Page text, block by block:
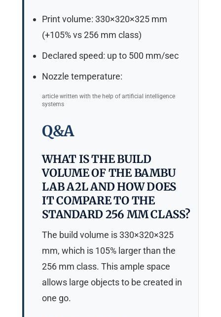
Print volume: 330×320×325 mm
(+105% vs 256 mm class)
Declared speed: up to 500 mm/sec
Nozzle temperature:
article written with the help of artificial intelligence
systems
Q&A
WHAT IS THE BUILD
VOLUME OF THE BAMBU
LAB A2L AND HOW DOES
IT COMPARE TO THE
STANDARD 256 MM CLASS?
The build volume is 330×320×325
mm, which is 105% larger than the
256 mm class. This ample space
allows large objects to be created in
one go.